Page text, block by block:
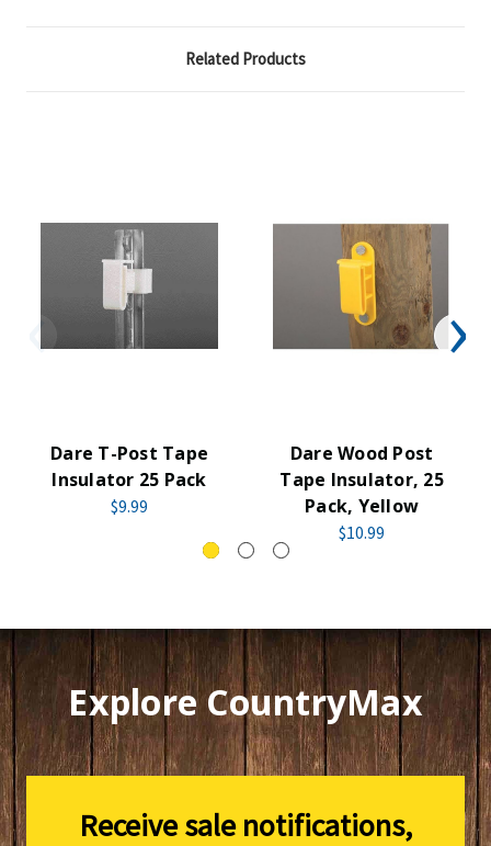
Related Products
Dare T-Post Tape
Insulator 25 Pack
$9.99
Dare Wood Post
Tape Insulator, 25
Pack, Yellow
$10.99
Explore CountryMax
Receive sale notifications,